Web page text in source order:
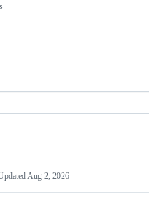
Aug 2, 2026